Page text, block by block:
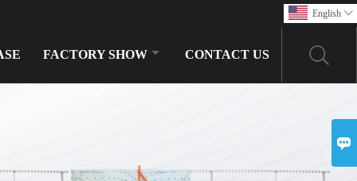
English 
FACTORY SHOW CONTACT US
